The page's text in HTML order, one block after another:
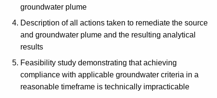
groundwater plume
Description of all actions taken to remediate the source
and groundwater plume and the resulting analytical
results
Feasibility study demonstrating that achieving
compliance with applicable groundwater criteria in a
reasonable timeframe is technically impracticable